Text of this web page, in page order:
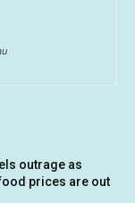
outrage as
prices are out